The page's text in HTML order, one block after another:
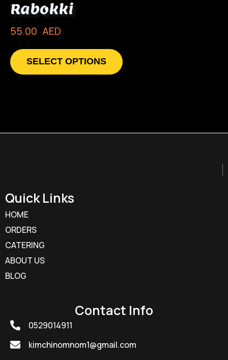
Rabokki
55.00 AED
SELECT OPTIONS
Quick Links
HOME
ORDERS
CATERING
ABOUT US
BLOG
Contact Info
0529014911
kimchinomnom1@gmail.com